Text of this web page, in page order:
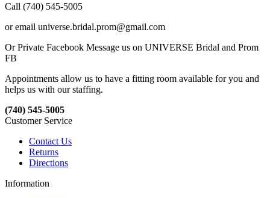
Call (740) 545-5005
or email universe.bridal.prom@gmail.com
Or Private Facebook Message us on UNIVERSE Bridal and Prom
FB
Appointments allow us to have a fitting room available for you and
helps us with our staffing.
(740) 545-5005
Customer Service
Contact Us
Returns
Directions
Information